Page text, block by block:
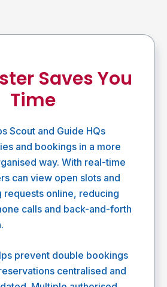
Saves You
Time
Scout and Guide HQs
and bookings in a more
way. With real-time
can view open slots and
requests online, reducing
calls and back-and-forth
prevent double bookings
centralised and